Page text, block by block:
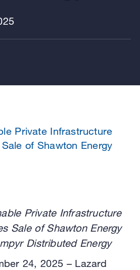
Private Infrastructure
of Shawton Energy
Private Infrastructure
Sale of Shawton Energy
Distributed Energy
24, 2025 – Lazard